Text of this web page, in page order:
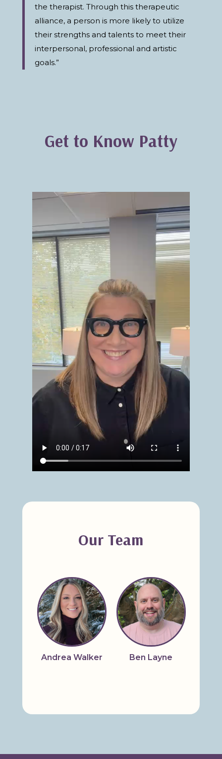
the therapist. Through this therapeutic
alliance, a person is more likely to utilize
their strengths and talents to meet their
interpersonal, professional and artistic
goals.”
Get to Know Patty
Our Team
Andrea Walker Ben Layne